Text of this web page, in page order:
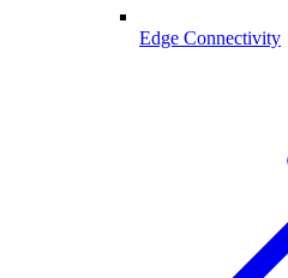
Edge Connectivity